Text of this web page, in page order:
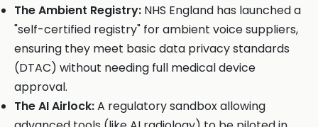
The Ambient Registry: NHS England has launched a
"self-certified registry" for ambient voice suppliers,
ensuring they meet basic data privacy standards
(DTAC) without needing full medical device
approval.
The AI Airlock:A regulatory sandbox allowing